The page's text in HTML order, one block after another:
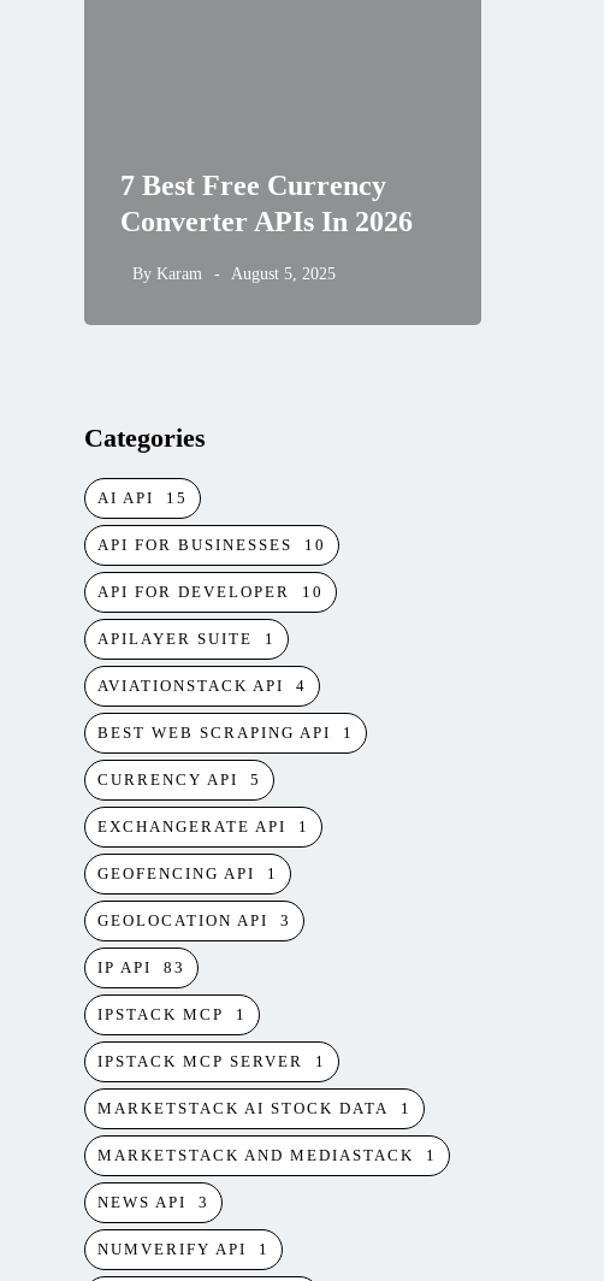
7 Best Free Currency
Converter APIs In 2026
By Karam August 5, 2025
Categories
AI API 15
API FOR BUSINESSES 10
API FOR DEVELOPER 10
APILAYER SUITE 1
AVIATIONSTACK API 4
BEST WEB SCRAPING API 1
CURRENCY API 5
EXCHANGERATE API 1
GEOFENCING API 1
GEOLOCATION API 3
IP API 83
IPSTACK MCP 1
IPSTACK MCP SERVER 1
MARKETSTACK AI STOCK DATA 1
MARKETSTACK AND MEDIASTACK 1
NEWS API 3
NUMVERIFY API 1